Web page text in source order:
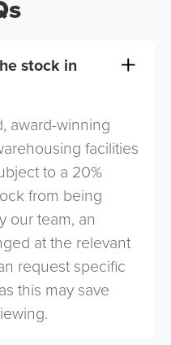
stock in
award-winning
facilities
to a 20%
from being
our team, an
at the relevant
request specific
this may save